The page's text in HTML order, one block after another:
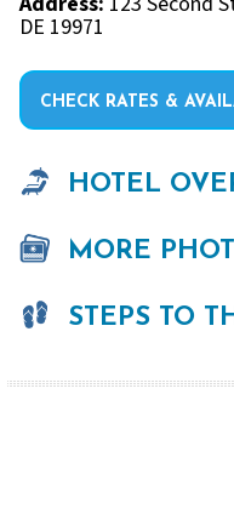
DE 19971
CHECK RATES &
HOTEL
MORE
STEPS TO